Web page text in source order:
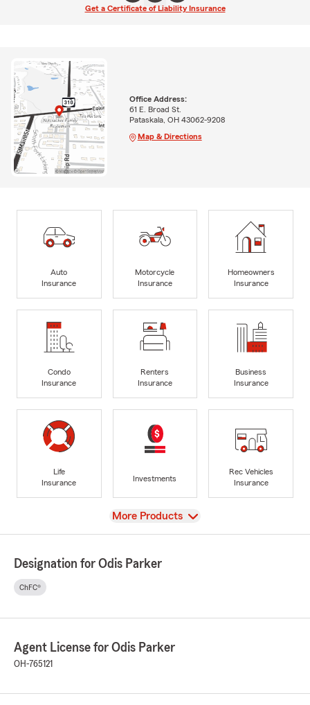
Get a Certificate of Liability Insurance
Office Address:
61 E. Broad St.
Pataskala, OH 43062-9208
Map & Directions
Auto
Insurance
Motorcycle
Insurance
Homeowners
Insurance
Condo
Insurance
Renters
Insurance
Business
Insurance
Life
Insurance
Investments
Rec Vehicles
Insurance
View
More Products
Designation for Odis Parker
ChFC®
Agent License for Odis Parker
OH-765121